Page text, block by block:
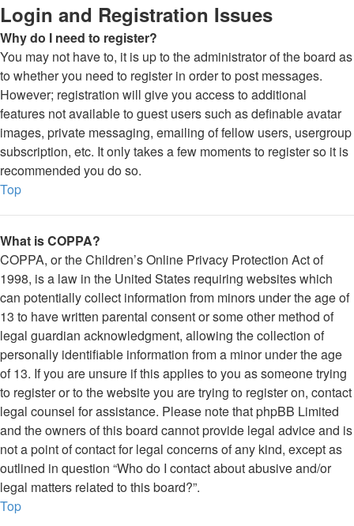
Login and Registration Issues
Why do I need to register?
You may not have to, it is up to the administrator of the board as
to whether you need to register in order to post messages.
However; registration will give you access to additional
features not available to guest users such as definable avatar
images, private messaging, emailing of fellow users, usergroup
subscription, etc. It only takes a few moments to register so it is
recommended you do so.
Top
What is COPPA?
COPPA, or the Children’s Online Privacy Protection Act of
1998, is a law in the United States requiring websites which
can potentially collect information from minors under the age of
13 to have written parental consent or some other method of
legal guardian acknowledgment, allowing the collection of
personally identifiable information from a minor under the age
of 13. If you are unsure if this applies to you as someone trying
to register or to the website you are trying to register on, contact
legal counsel for assistance. Please note that phpBB Limited
and the owners of this board cannot provide legal advice and is
not a point of contact for legal concerns of any kind, except as
outlined in question “Who do I contact about abusive and/or
legal matters related to this board?”.
Top